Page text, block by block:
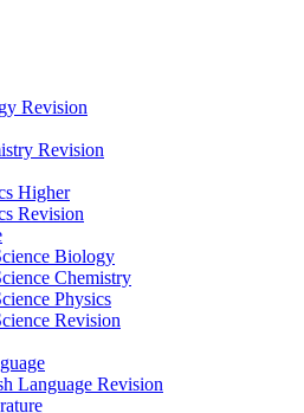
Revision
Revision
Higher
Revision
Biology
Chemistry
Physics
Revision
Language Revision